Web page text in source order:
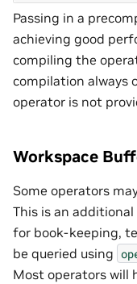
Passing in a
achieving good
compiling the
compilation always
operator is not
Workspace
Some operators
This is an
for book-keeping,
be queried using
Most operators will